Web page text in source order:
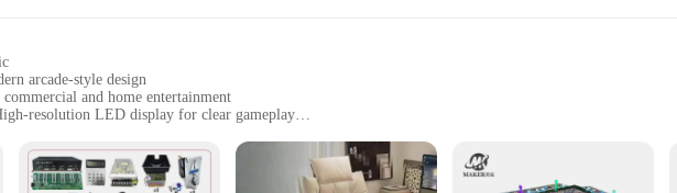
arcade-style design
and home entertainment
resolution LED display for clear gameplay
all ages, from children to adults